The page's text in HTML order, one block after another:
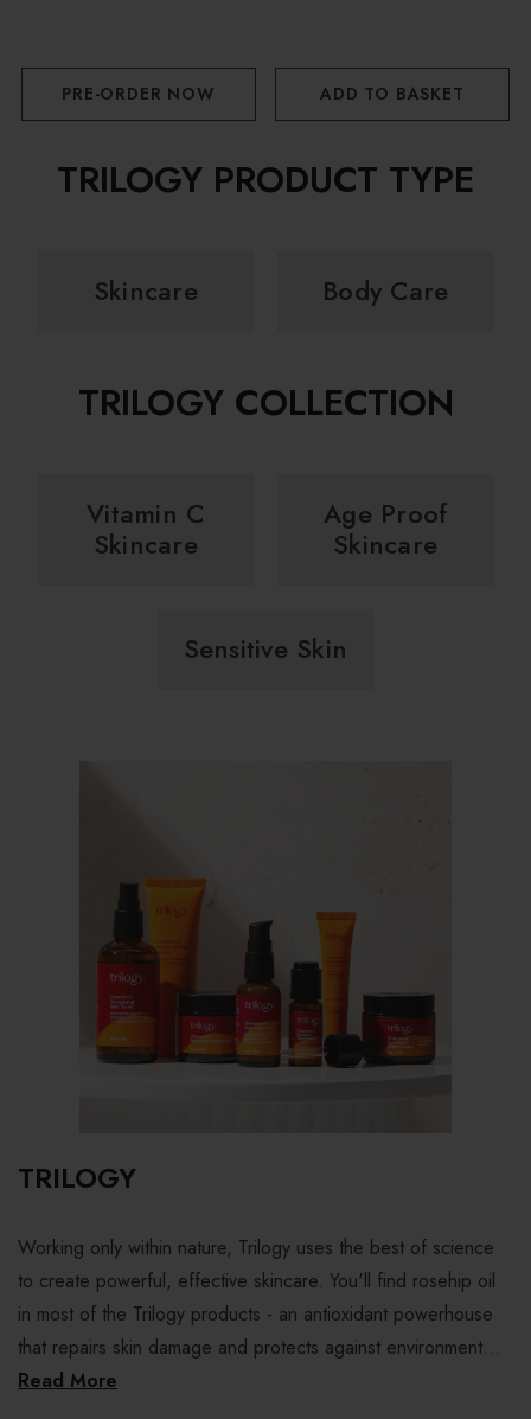
PRE-ORDER NOW ADD TO BASKET
TRILOGY PRODUCT TYPE
Skincare Body Care
TRILOGY COLLECTION
Vitamin C
Skincare
Age Proof
Skincare
Sensitive Skin
TRILOGY
Working only within nature, Trilogy uses the best of science
to create powerful, effective skincare. You'll find rosehip oil
in most of the Trilogy products - an antioxidant powerhouse
that repairs skin damage and protects against environment...
Read More